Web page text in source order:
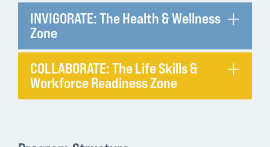
INVIGORATE: The Health & Wellness
Zone
COLLABORATE: The Life Skills &
Workforce Readiness Zone